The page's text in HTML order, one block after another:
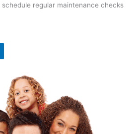
regular maintenance checks